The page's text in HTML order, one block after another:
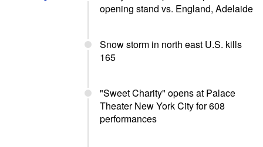
opening stand vs. England, Adelaide
Snow storm in north east U.S. kills
165
"Sweet Charity" opens at Palace
Theater New York City for 608
performances